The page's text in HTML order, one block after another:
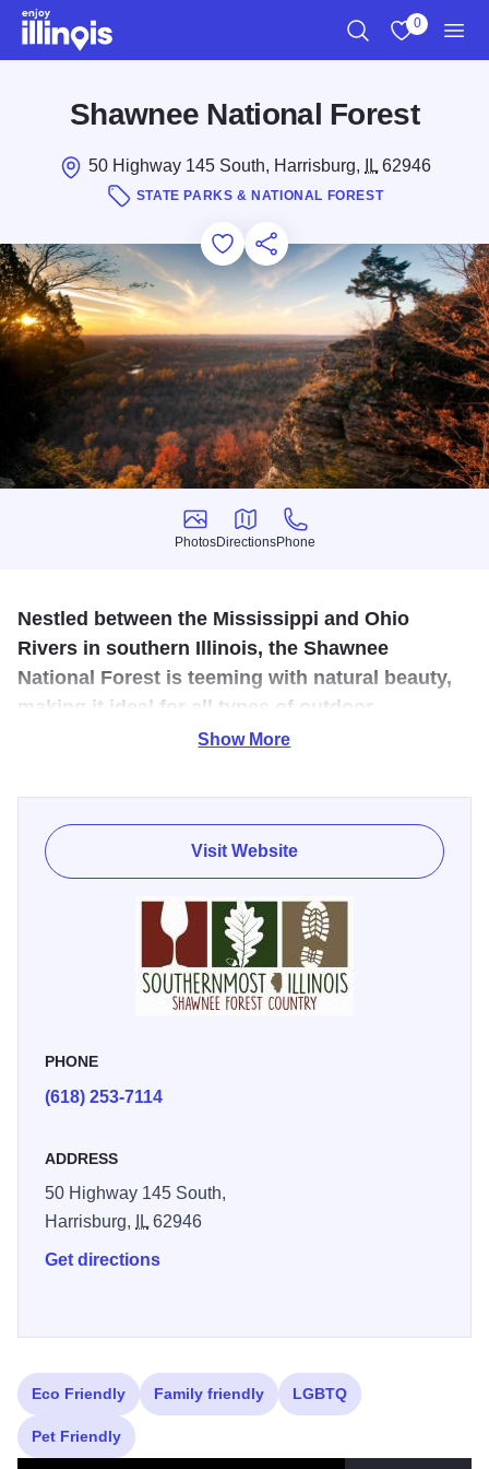
Skip to main content
0
Shawnee National Forest
50 Highway 145 South, Harrisburg, IL62946
STATE PARKS & NATIONAL FOREST
Add to Favorites
Save for Later
Share this
Photos
Photos
Directions
Directions
Phone
Phone
Nestled between the Mississippi and Ohio
Rivers in southern Illinois, the Shawnee
National Forest is teeming with natural beauty,
making it ideal for all types of outdoor
The Forest’s landscape features rolling hills, forests, open
lands, lakes, creeks and rugged bluffs. The area’s mild
weather throughout the year makes a visit during any
season enjoyable.
The Shawnee National Forest is famed for its awesome
Garden of the Gods, and is home to the Rim Rock
Recreational Trail (the forest has a system of 403 miles of
equestrian/hiking trails). Hikers are greeted by magnificent
paths that meander through canyons under the forest
canopy. Nestled between the Ohio and Mississippi Rivers,
rolling hills, lakes, creeks and rugged bluffs. If you’re into
the town of Ozark in the Hidden Springs Ranger District in
Shawnee National Forest. The climb takes place on 60
feet of sandstone cliffs and boulders that include numerous
Learn more about visitingShawnee National Forest
Show More
Visit Website
PHONE
(618) 253-7114
ADDRESS
50 Highway 145 South,
Harrisburg,
IL62946
Get directions
Eco Friendly Family friendly LGBTQ
Pet Friendly